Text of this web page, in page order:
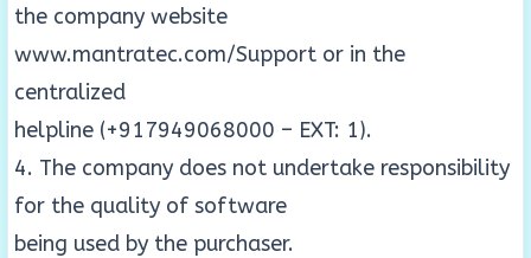
the company website
www.mantratec.com/Support or in the
centralized
helpline (+917949068000 – EXT: 1).
4. The company does not undertake responsibility
for the quality of software
being used by the purchaser.